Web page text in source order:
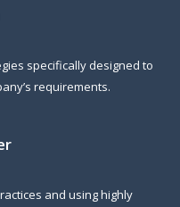
specifically designed to
requirements.
and using highly